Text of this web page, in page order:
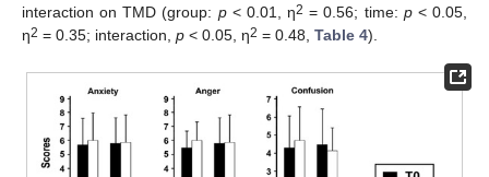
interaction on TMD (group: p< 0.01, η2 = 0.56; time: p< 0.05,
η2 = 0.35; interaction, p < 0.05, η2 = 0.48, Table 4).